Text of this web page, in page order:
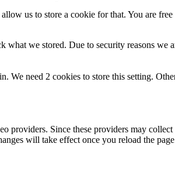
us to store a cookie for that. You are
we stored. Due to security reasons we
We need 2 cookies to store this setting.
providers. Since these providers may
will take effect once you reload the